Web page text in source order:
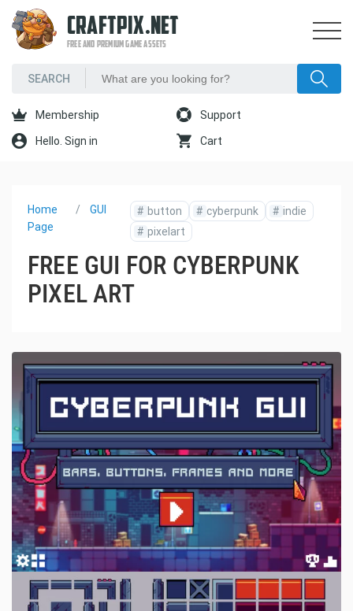
CRAFTPIX.NET
FREE AND PREMIUM GAME ASSETS
Membership Support
Hello. Sign in Cart
Home
Page
GUI # button # cyberpunk # indie
# pixelart
FREE GUI FOR CYBERPUNK
PIXEL ART